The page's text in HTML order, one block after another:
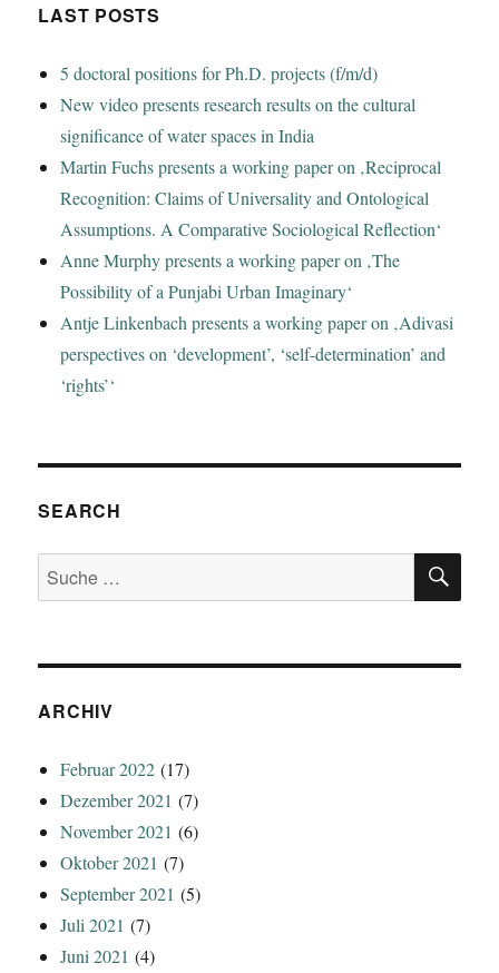
LAST POSTS
5 doctoral positions for Ph.D. projects (f/m/d)
New video presents research results on the cultural
significance of water spaces in India
Martin Fuchs presents a working paper on ‚Reciprocal
Recognition: Claims of Universality and Ontological
Assumptions. A Comparative Sociological Reflection‘
Anne Murphy presents a working paper on ‚The
Possibility of a Punjabi Urban Imaginary‘
Antje Linkenbach presents a working paper on ‚Adivasi
perspectives on ‘development’, ‘self-determination’ and
‘rights’‘
SEARCH
Suche
nach:
ARCHIV
Februar 2022 (17)
Dezember 2021 (7)
November 2021 (6)
Oktober 2021 (7)
September 2021 (5)
Juli 2021 (7)
Juni 2021 (4)